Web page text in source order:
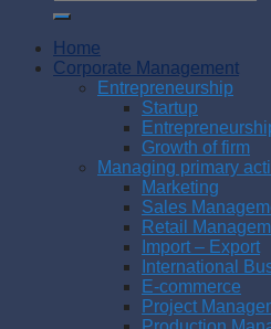
Home
Corporate Management
Entrepreneurship
Startup
Growth of firm
Managing primary
Marketing
Sales
Retail
Import – Export
International
E-commerce
Project